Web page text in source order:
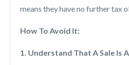
means they have no further tax
How To Avoid It:
1. Understand That A Sale Is